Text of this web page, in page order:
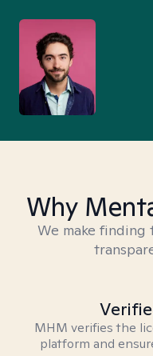
Why
We make
MHM verifies the
platform and